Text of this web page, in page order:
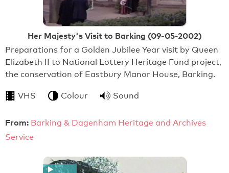
Her Majesty's Visit to Barking (09-05-2002)
Preparations for a Golden Jubilee Year visit by Queen
Elizabeth II to National Lottery Heritage Fund project,
the conservation of Eastbury Manor House, Barking.
VHS Colour Sound
From: Barking & Dagenham Heritage and Archives
Service